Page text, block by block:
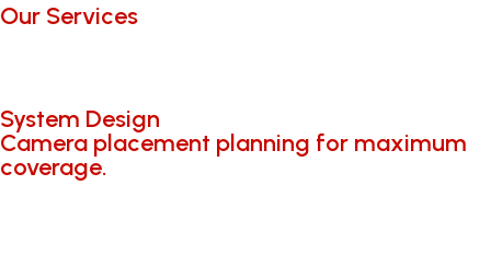
Our Services
System Design
Camera placement planning for maximum
coverage.